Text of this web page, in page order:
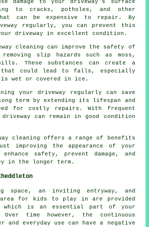
damage to your driveway's surface
to cracks, potholes, and other
can be expensive to repair. By
regularly, you can prevent this
driveway in excellent condition.
cleaning can improve the safety of
slip hazards such as moss,
These substances can create a
that could lead to falls, especially
is wet or covered in ice.
your driveway regularly can save
term by extending its lifespan and
for costly repairs. With frequent
driveway can remain in good condition
cleaning offers a range of benefits
improving the appearance of your
safety, prevent damage, and
in the longer term.
space, an inviting entryway, and
area for kids to play in are provided
which is an essential part of your
time however, the continuous
and everyday use can have a negative